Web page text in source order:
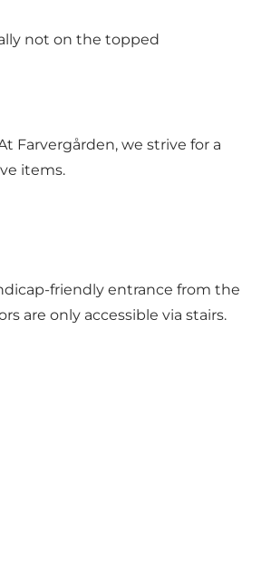
not on the topped
Farvergården, we strive for a
items.
friendly entrance from the
are only accessible via stairs.